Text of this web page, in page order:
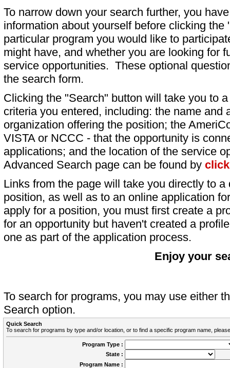
To narrow down your search further, you
information about yourself before clicking
particular program you would like to
might have, and whether you are looking for
service opportunities. These optional
the search form.
Clicking the "Search" button will take you to
criteria you entered, including: the name and
organization offering the position; the
VISTA or NCCC - that the opportunity is
applications; and the location of the service
Advanced Search page can be found by
Links from the page will take you directly to
position, as well as to an online application
apply for a position, you must first create a
for an opportunity but haven't created a
one as part of the application process.
Enjoy your
To search for programs, you may use either
Search option.
Quick Search
To search for programs by type and/or location, or to find a specific program name,
Program Type :
State :
Program Name :